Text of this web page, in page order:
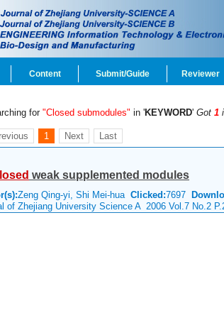
Content Submit/Guide Reviewer
for "Closed submodules" in 'KEYWORD' Got 1
1 Next Last
weak supplemented modules
Zeng Qing-yi, Shi Mei-hua Clicked:7697
of Zhejiang University Science A 2006 Vol.7 No.2